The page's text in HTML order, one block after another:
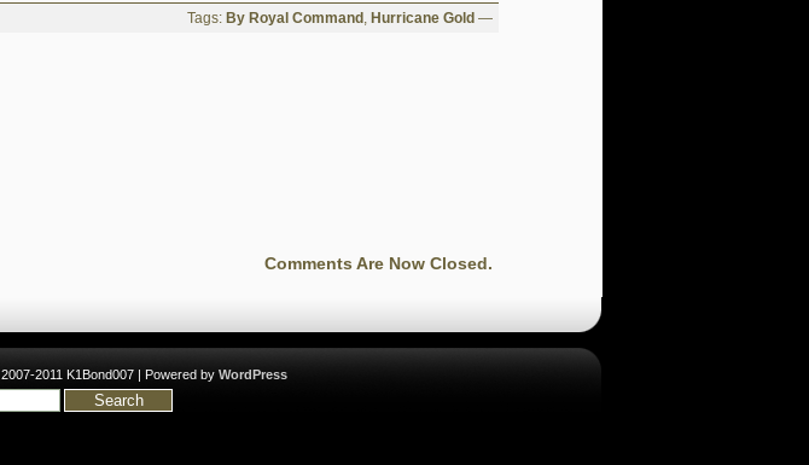
Tags: By Royal Command , Hurricane Gold —
Comments Are Now Closed.
2011 K1Bond007 | Powered by WordPress